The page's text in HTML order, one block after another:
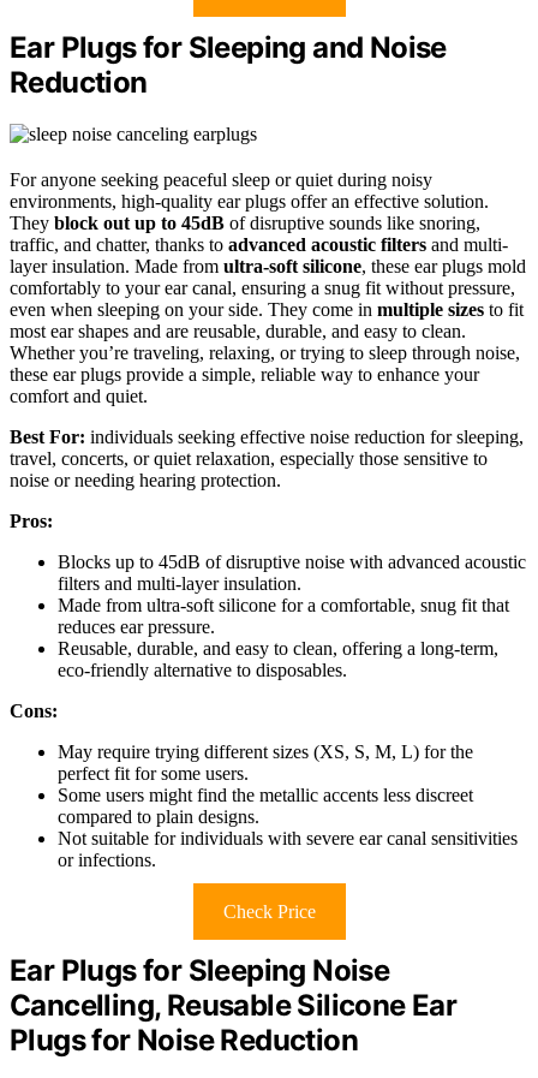
Ear Plugs for Sleeping and Noise
Reduction
For anyone seeking peaceful sleep or quiet during noisy
environments, high-quality ear plugs offer an effective solution.
They block out up to 45dB of disruptive sounds like snoring,
traffic, and chatter, thanks to advanced acoustic filters and multi-
layer insulation. Made from ultra-soft silicone, these ear plugs mold
comfortably to your ear canal, ensuring a snug fit without pressure,
even when sleeping on your side. They come in multiple sizes to fit
most ear shapes and are reusable, durable, and easy to clean.
Whether you’re traveling, relaxing, or trying to sleep through noise,
these ear plugs provide a simple, reliable way to enhance your
comfort and quiet.
Best For: individuals seeking effective noise reduction for sleeping,
travel, concerts, or quiet relaxation, especially those sensitive to
noise or needing hearing protection.
Pros:
Blocks up to 45dB of disruptive noise with advanced acoustic
filters and multi-layer insulation.
Made from ultra-soft silicone for a comfortable, snug fit that
reduces ear pressure.
Reusable, durable, and easy to clean, offering a long-term,
eco-friendly alternative to disposables.
Cons:
May require trying different sizes (XS, S, M, L) for the
perfect fit for some users.
Some users might find the metallic accents less discreet
compared to plain designs.
Not suitable for individuals with severe ear canal sensitivities
or infections.
Check Price
Ear Plugs for Sleeping Noise
Cancelling, Reusable Silicone Ear
Plugs for Noise Reduction